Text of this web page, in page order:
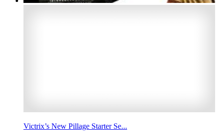
Victrix’s New Pillage Starter Se...